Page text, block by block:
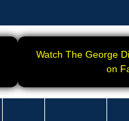
Watch The George
on